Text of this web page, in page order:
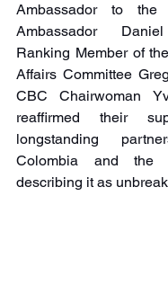
Ambassador to the
Ambassador
Ranking Member of
Affairs Committee
CBC Chairwoman
reaffirmed their
longstanding
Colombia and the
describing it as